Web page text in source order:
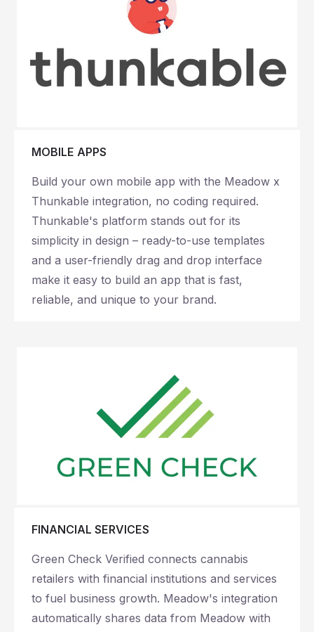
MOBILE APPS
Build your own mobile app with the Meadow x
Thunkable integration, no coding required.
Thunkable's platform stands out for its
simplicity in design – ready-to-use templates
and a user-friendly drag and drop interface
make it easy to build an app that is fast,
reliable, and unique to your brand.
FINANCIAL SERVICES
Green Check Verified connects cannabis
retailers with financial institutions and services
to fuel business growth. Meadow's integration
automatically shares data from Meadow with